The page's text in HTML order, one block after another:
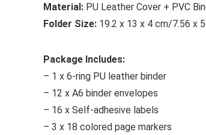
Material: PU Leather Cover + PVC
Folder Size: 19.2 x 13 x 4 cm/7.56 x
Package Includes:
– 1 x 6-ring PU leather binder
– 12 x A6 binder envelopes
– 16 x Self-adhesive labels
– 3 x 18 colored page markers